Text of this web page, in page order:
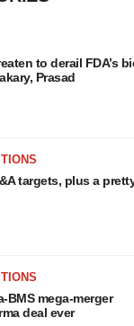
to derail FDA’s
Prasad
targets, plus a
BMS mega-merger
deal ever